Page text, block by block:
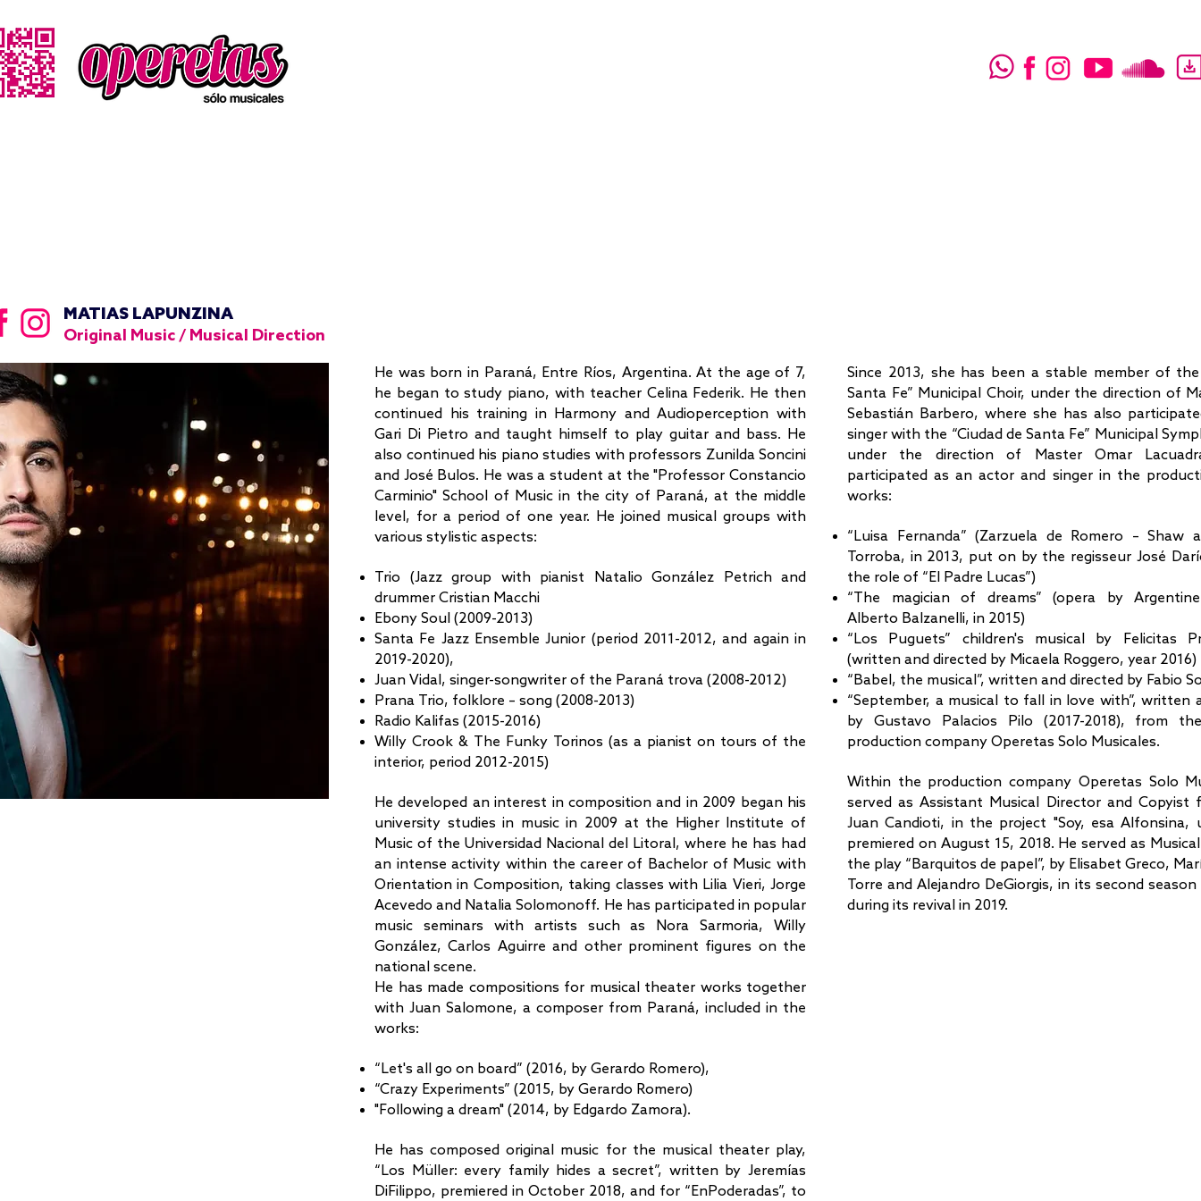
MATIAS LAPUNZINA
Original Music / Musical Direction
He was born in Paraná, Entre Ríos, Argentina. At the age of 7,
he began to study piano, with teacher Celina Federik. He then
continued his training in Harmony and Audioperception with
Gari Di Pietro and taught himself to play guitar and bass. He
also continued his piano studies with professors Zunilda Soncini
and José Bulos. He was a student at the "Professor Constancio
Carminio" School of Music in the city of Paraná, at the middle
level, for a period of one year. He joined musical groups with
various stylistic aspects:
Trio (Jazz group with pianist Natalio González Petrich and
drummer Cristian Macchi
Ebony Soul (2009-2013)
Santa Fe Jazz Ensemble Junior (period 2011-2012, and again in
2019-2020),
Juan Vidal, singer-songwriter of the Paraná trova (2008-2012)
Prana Trio, folklore – song (2008-2013)
Radio Kalifas (2015-2016)
Willy Crook & The Funky Torinos (as a pianist on tours of the
interior, period 2012-2015)
He developed an interest in composition and in 2009 began his
university studies in music in 2009 at the Higher Institute of
Music of the Universidad Nacional del Litoral, where he has had
an intense activity within the career of Bachelor of Music with
Orientation in Composition, taking classes with Lilia Vieri, Jorge
Acevedo and Natalia Solomonoff. He has participated in popular
music seminars with artists such as Nora Sarmoria, Willy
González, Carlos Aguirre and other prominent figures on the
national scene.
He has made compositions for musical theater works together
with Juan Salomone, a composer from Paraná, included in the
works:
“Let's all go on board” (2016, by Gerardo Romero),
“Crazy Experiments” (2015, by Gerardo Romero)
"Following a dream" (2014, by Edgardo Zamora).
He has composed original music for the musical theater play,
“Los Müller: every family hides a secret”, written by Jeremías
DiFilippo, premiered in October 2018, and for “EnPoderadas”, to
Since 2013, she has been a stable member of the
Santa Fe” Municipal Choir, under the direction of
Sebastián Barbero, where she has also
singer with the “Ciudad de Santa Fe” Municipal
under the direction of Master Omar
participated as an actor and singer in the
works:
“Luisa Fernanda” (Zarzuela de Romero – Shaw
Torroba, in 2013, put on by the regisseur José
the role of “El Padre Lucas”)
“The magician of dreams” (opera by
Alberto Balzanelli, in 2015)
“Los Puguets” children's musical by Felicitas
(written and directed by Micaela Roggero, year 2016)
“Babel, the musical”, written and directed by Fabio
“September, a musical to fall in love with”, written
by Gustavo Palacios Pilo (2017-2018), from
production company Operetas Solo Musicales.
Within the production company Operetas Solo
served as Assistant Musical Director and Copyist
Juan Candioti, in the project "Soy, esa Alfonsina,
premiered on August 15, 2018. He served as
the play “Barquitos de papel”, by Elisabet Greco,
Torre and Alejandro DeGiorgis, in its second season
during its revival in 2019.